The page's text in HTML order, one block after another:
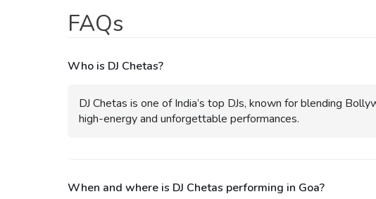
FAQs
Who is DJ Chetas?
DJ Chetas is one of India’s top DJs, known for blending
high-energy and unforgettable performances.
When and where is DJ Chetas performing in Goa?